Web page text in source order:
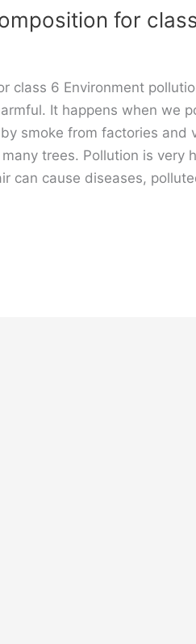
for
class 6 Environment
It happens when we
smoke from factories and
trees. Pollution is very
can cause diseases,